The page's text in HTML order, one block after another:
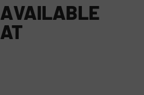
AVAILABLE
AT